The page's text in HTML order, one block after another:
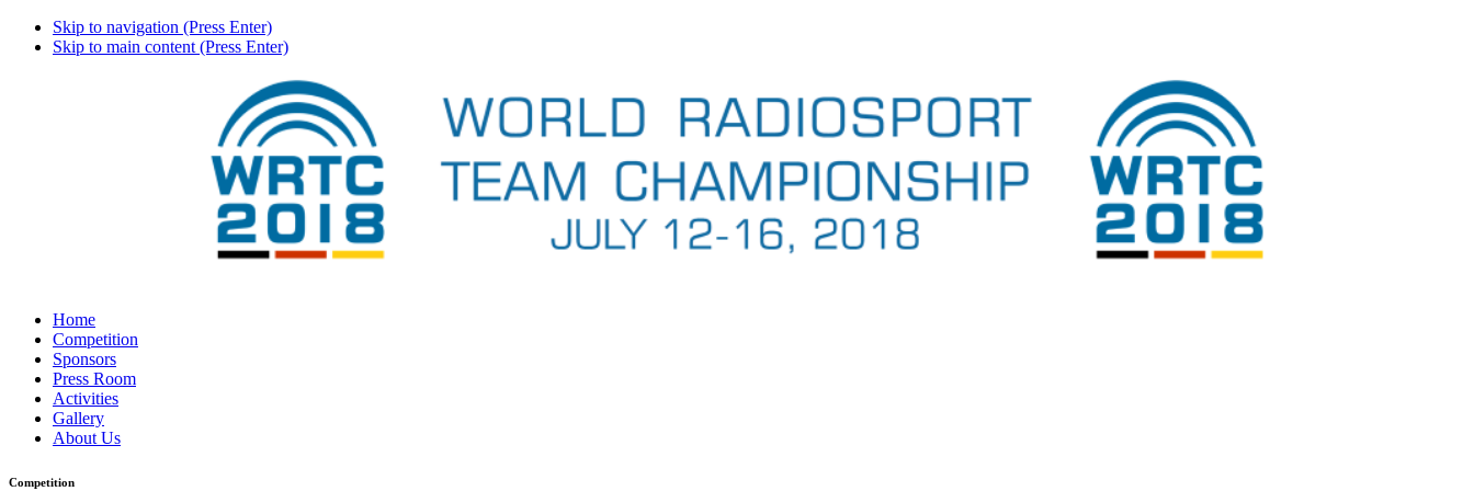
Skip to navigation (Press Enter)
Skip to main content (Press Enter)
Home
Competition
Sponsors
Press Room
Activities
Gallery
About Us
Competition